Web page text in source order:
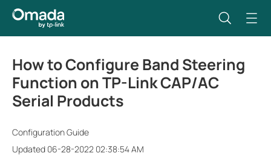
How to Configure Band Steering
Function on TP-Link CAP/AC
Serial Products
Configuration Guide
Updated 06-28-2022 02:38:54 AM